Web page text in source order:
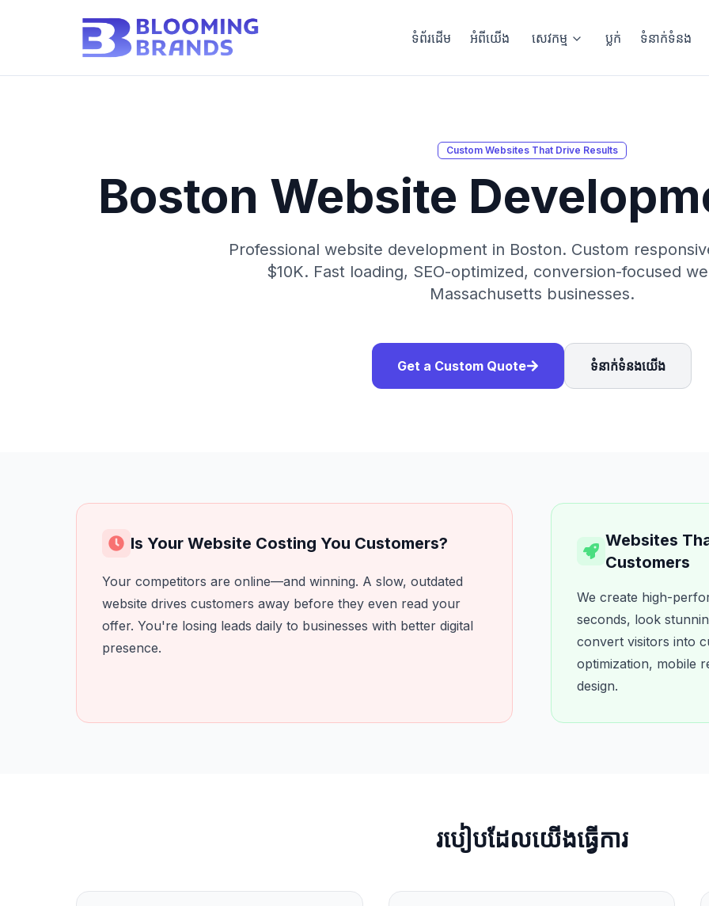
ទំព័រដើម អំពីយើង សេវកម្ម ប្លក់ ទំនាក់ទំនង
Custom Websites That Drive Results
Boston Website
Professional website development in Boston. Custom
$10K. Fast loading, SEO-optimized, conversion-focused
Massachusetts businesses.
Get a Custom Quote ទំនាក់ទំនងយើង
Is Your Website Costing You Customers?
Your competitors are online—and winning. A slow, outdated
website drives customers away before they even read your
offer. You're losing leads daily to businesses with better digital
presence.
Websites
Customers
We create high-
seconds, look
convert visitors into
optimization, mobile
design.
របៀបដែលយើងធ្វើការ